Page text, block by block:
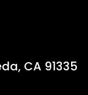
CA 91335